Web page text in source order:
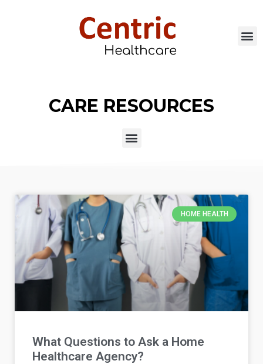
CARE RESOURCES
HOME HEALTH
What Questions to Ask a Home
Healthcare Agency?